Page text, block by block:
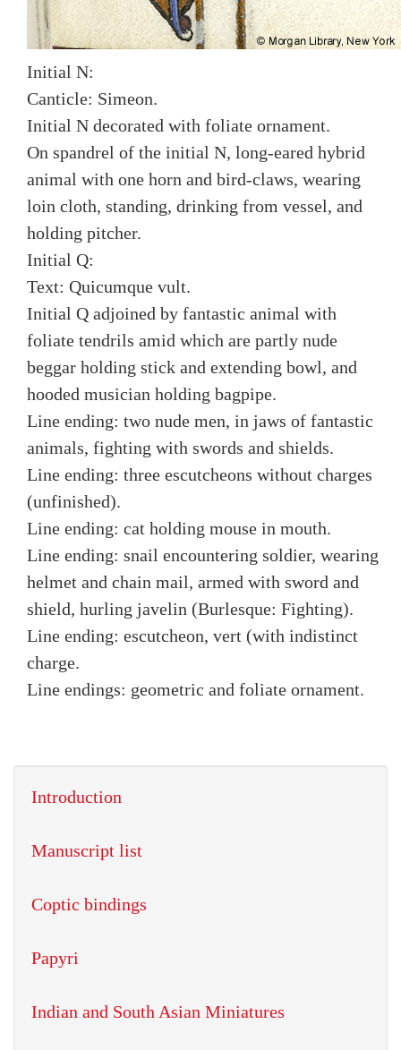
Initial N:
Canticle: Simeon.
Initial N decorated with foliate ornament.
On spandrel of the initial N, long-eared hybrid
animal with one horn and bird-claws, wearing
loin cloth, standing, drinking from vessel, and
holding pitcher.
Initial Q:
Text: Quicumque vult.
Initial Q adjoined by fantastic animal with
foliate tendrils amid which are partly nude
beggar holding stick and extending bowl, and
hooded musician holding bagpipe.
Line ending: two nude men, in jaws of fantastic
animals, fighting with swords and shields.
Line ending: three escutcheons without charges
(unfinished).
Line ending: cat holding mouse in mouth.
Line ending: snail encountering soldier, wearing
helmet and chain mail, armed with sword and
shield, hurling javelin (Burlesque: Fighting).
Line ending: escutcheon, vert (with indistinct
charge.
Line endings: geometric and foliate ornament.
Introduction
Manuscript list
Coptic bindings
Papyri
Indian and South Asian Miniatures